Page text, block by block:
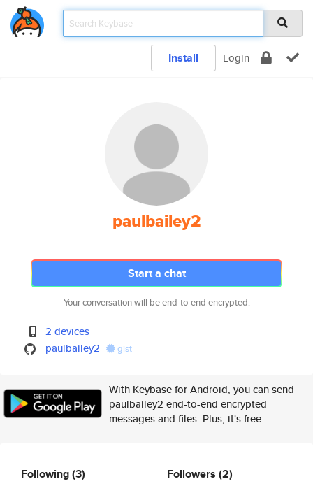
Install Login
paulbailey2
Start a chat
Your conversation will be end-to-end encrypted.
2 devices
paulbailey2
gist
With Keybase for Android, you can send
paulbailey2 end-to-end encrypted
messages and files. Plus, it's free.
Following(3) Followers (2)